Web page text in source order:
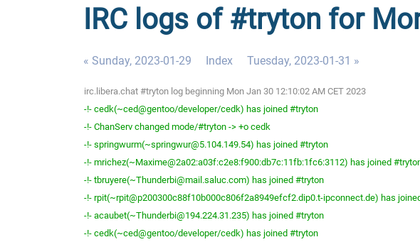
IRC logs of #tryton for
« Sunday, 2023-01-29 Index Tuesday, 2023-01-31 »
irc.libera.chat #tryton log beginning Mon Jan 30 12:10:02 AM CET 2023
-!- cedk(~ced@gentoo/developer/cedk) has joined #tryton
-!- ChanServ changed mode/#tryton -> +o cedk
-!- springwurm(~springwur@5.104.149.54) has joined #tryton
-!- mrichez(~Maxime@2a02:a03f:c2e8:f900:db7c:11fb:1fc6:3112) has joined
-!- tbruyere(~Thunderbi@mail.saluc.com) has joined #tryton
-!- rpit(~rpit@p200300c88f10b000c806f2a8949efcf2.dip0.t-ipconnect.de) has
-!- acaubet(~Thunderbi@194.224.31.235) has joined #tryton
-!- cedk(~ced@gentoo/developer/cedk) has joined #tryton